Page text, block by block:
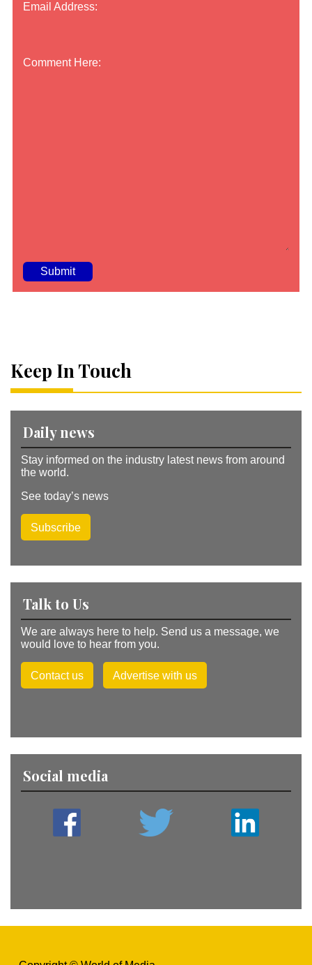
Email Address:
Comment Here:
ti
v
:
Keep In Touch
Daily news
Stay informed on the industry latest news from around
the world.
See today’s news
Subscribe
Talk to Us
We are always here to help. Send us a message, we
would love to hear from you.
Contact us Advertise with us
Social media